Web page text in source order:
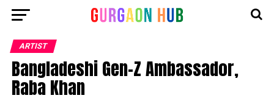
ARTIST
Bangladeshi Gen-Z Ambassador,
Raba Khan